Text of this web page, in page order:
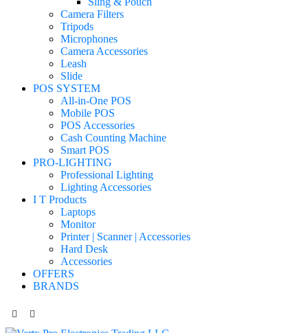
Camera Filters
Tripods
Microphones
Camera Accessories
Leash
Slide
POS SYSTEM
All-in-One POS
Mobile POS
POS Accessories
Cash Counting Machine
Smart POS
PRO-LIGHTING
Professional Lighting
Lighting Accessories
I T Products
Laptops
Monitor
Printer | Scanner | Accessories
Hard Desk
Accessories
OFFERS
BRANDS